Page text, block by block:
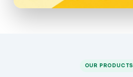
OUR PRODUCTS